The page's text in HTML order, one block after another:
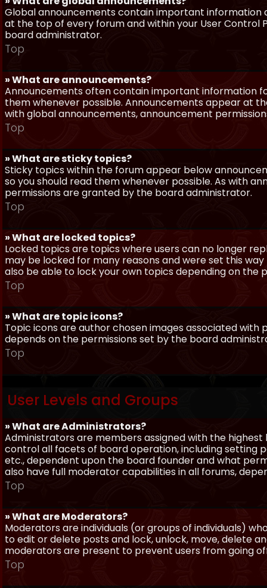
Global announcements contain important information
at the top of every forum and within your User Control
board administrator.
Top
» What are announcements?
Announcements often contain important information
them whenever possible. Announcements appear at
with global announcements, announcement
Top
» What are sticky topics?
Sticky topics within the forum appear below
so you should read them whenever possible. As with
permissions are granted by the board administrator.
Top
» What are locked topics?
Locked topics are topics where users can no longer
may be locked for many reasons and were set this
also be able to lock your own topics depending on
Top
» What are topic icons?
Topic icons are author chosen images associated
depends on the permissions set by the board
Top
User Levels and Groups
» What are Administrators?
Administrators are members assigned with the
control all facets of board operation, including setting
etc., dependent upon the board founder and what
also have full moderator capabilities in all forums,
Top
» What are Moderators?
Moderators are individuals (or groups of individuals)
to edit or delete posts and lock, unlock, move, delete
moderators are present to prevent users from going
Top